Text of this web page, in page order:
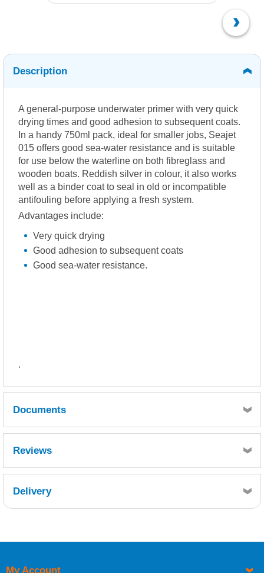
Description
A general-purpose underwater primer with very quick
drying times and good adhesion to subsequent coats.
In a handy 750ml pack, ideal for smaller jobs, Seajet
015 offers good sea-water resistance and is suitable
for use below the waterline on both fibreglass and
wooden boats. Reddish silver in colour, it also works
well as a binder coat to seal in old or incompatible
antifouling before applying a fresh system.
Advantages include:
Very quick drying
Good adhesion to subsequent coats
Good sea-water resistance.
.
Documents
Reviews
Delivery
My Account